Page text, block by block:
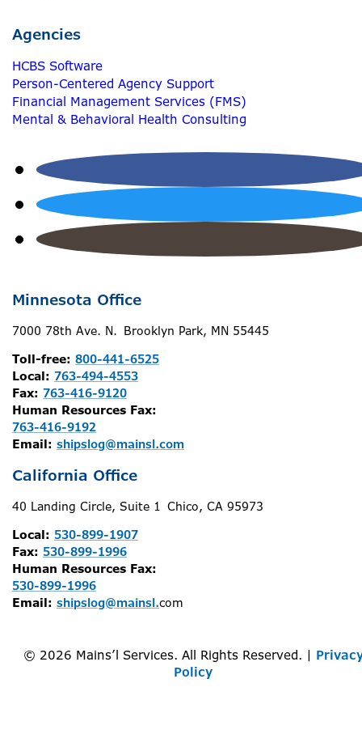
Agencies
HCBS Software
Person-Centered Agency Support
Financial Management Services (FMS)
Mental & Behavioral Health Consulting
Minnesota Office
7000 78th Ave. N. Brooklyn Park, MN 55445
Toll-free: 800-441-6525
Local: 763-494-4553
Fax: 763-416-9120
Human Resources Fax:
763-416-9192
Email: shipslog@mainsl.com
California Office
40 Landing Circle, Suite 1 Chico, CA 95973
Local: 530-899-1907
Fax: 530-899-1996
Human Resources Fax:
530-899-1996
Email: shipslog@mainsl.com
© 2026 Mains’l Services. All Rights Reserved. |
Policy